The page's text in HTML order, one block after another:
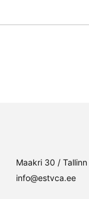
Maakri 30 /
info@estvca.ee